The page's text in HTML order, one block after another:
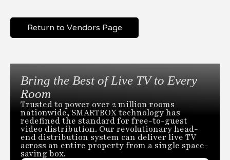
Return to Vendors Page
Bring the Best of Live TV to Every
Room
Trusted to power over 2 million rooms
nationwide, SMARTBOX technology has
redefined the standard for free-to-guest
video distribution. Our revolutionary head-
end distribution system can deliver live TV
across an entire property from a single space-
saving box.